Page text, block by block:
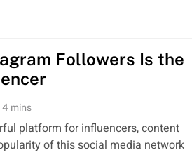
Followers Is the
4 mins
platform for influencers, content
of this social media network